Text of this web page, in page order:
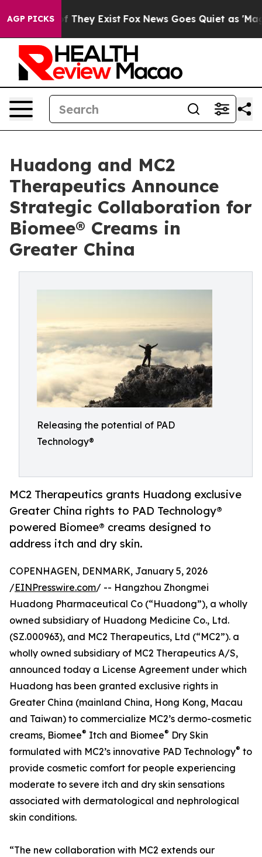
AGP PICKS
Proof They Exist Fox News Goes Quiet as 'Maga
Huadong and MC2
Therapeutics Announce
Strategic Collaboration for
Biomee® Creams in
Greater China
Releasing the potential of PAD
Technology®
MC2 Therapeutics grants Huadong exclusive
Greater China rights to PAD Technology®
powered Biomee® creams designed to
address itch and dry skin.
COPENHAGEN, DENMARK, January 5, 2026
/EINPresswire.com/ -- Hangzhou Zhongmei
Huadong Pharmaceutical Co (“Huadong”), a wholly
owned subsidiary of Huadong Medicine Co., Ltd.
(SZ.000963), and MC2 Therapeutics, Ltd (“MC2”). a
wholly owned subsidiary of MC2 Therapeutics A/S,
announced today a License Agreement under which
Huadong has been granted exclusive rights in
Greater China (mainland China, Hong Kong, Macau
and Taiwan) to commercialize MC2’s dermo-cosmetic
creams, Biomee® Itch and Biomee® Dry Skin
formulated with MC2’s innovative PAD Technology® to
provide cosmetic comfort for people experiencing
moderate to severe itch and dry skin sensations
associated with dermatological and nephrological
skin conditions.
“The new collaboration with MC2 extends our